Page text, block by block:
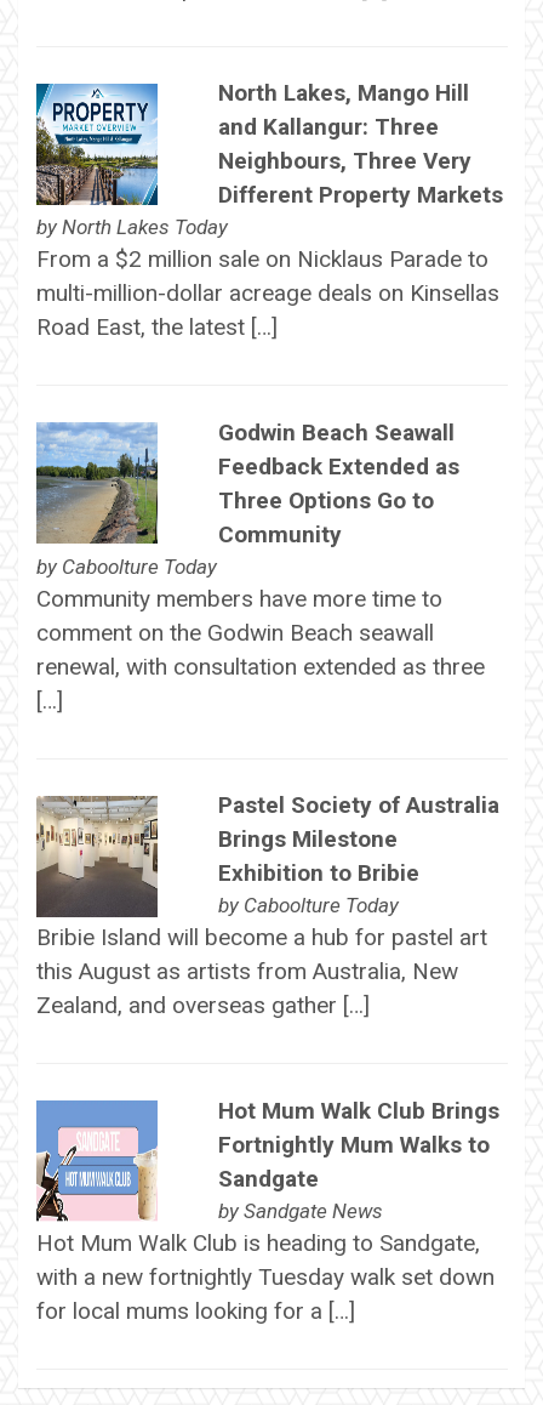
North Lakes, Mango Hill
and Kallangur: Three
Neighbours, Three Very
Different Property Markets
by North Lakes Today
From a $2 million sale on Nicklaus Parade to
multi-million-dollar acreage deals on Kinsellas
Road East, the latest […]
Godwin Beach Seawall
Feedback Extended as
Three Options Go to
Community
by Caboolture Today
Community members have more time to
comment on the Godwin Beach seawall
renewal, with consultation extended as three
[…]
Pastel Society of Australia
Brings Milestone
Exhibition to Bribie
by Caboolture Today
Bribie Island will become a hub for pastel art
this August as artists from Australia, New
Zealand, and overseas gather […]
Hot Mum Walk Club Brings
Fortnightly Mum Walks to
Sandgate
by Sandgate News
Hot Mum Walk Club is heading to Sandgate,
with a new fortnightly Tuesday walk set down
for local mums looking for a […]